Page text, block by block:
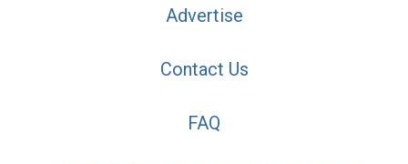
Advertise
Contact Us
FAQ